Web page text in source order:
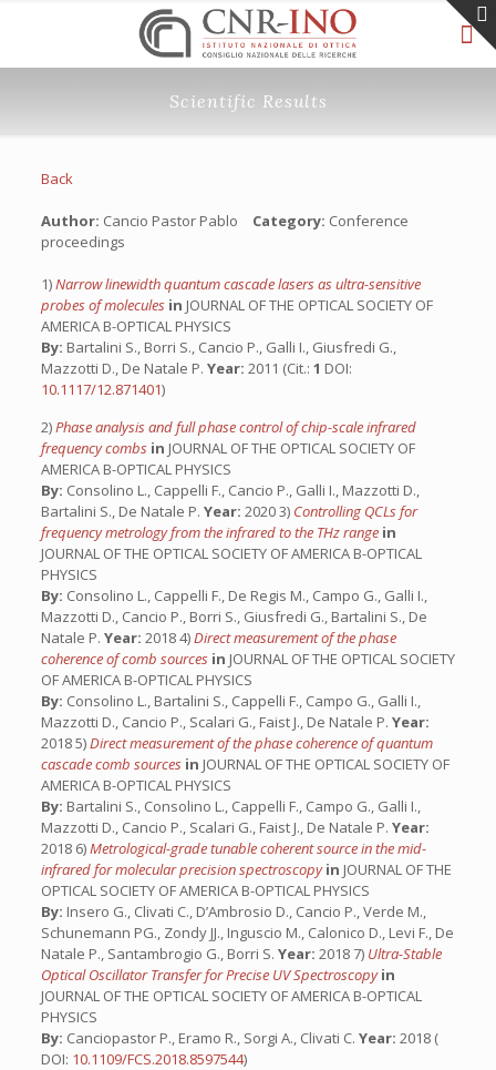
Scientific Results
Back
Author: Cancio Pastor Pablo Category: Conference
proceedings
1)Narrow linewidth quantum cascade lasers as ultra-sensitive
probes of molecules in JOURNAL OF THE OPTICAL SOCIETY OF
AMERICA B-OPTICAL PHYSICS
By: Bartalini S., Borri S., Cancio P., Galli I., Giusfredi G.,
Mazzotti D., De Natale P. Year: 2011 (Cit.: 1 DOI:
10.1117/12.871401)
2)Phase analysis and full phase control of chip-scale infrared
frequency combs in JOURNAL OF THE OPTICAL SOCIETY OF
AMERICA B-OPTICAL PHYSICS
By: Consolino L., Cappelli F., Cancio P., Galli I., Mazzotti D.,
Bartalini S., De Natale P. Year: 2020 3) Controlling QCLs for
frequency metrology from the infrared to the THz range in
JOURNAL OF THE OPTICAL SOCIETY OF AMERICA B-OPTICAL
PHYSICS
By: Consolino L., Cappelli F., De Regis M., Campo G., Galli I.,
Mazzotti D., Cancio P., Borri S., Giusfredi G., Bartalini S., De
Natale P. Year: 2018 4)Direct measurement of the phase
coherence of comb sources in JOURNAL OF THE OPTICAL SOCIETY
OF AMERICA B-OPTICAL PHYSICS
By: Consolino L., Bartalini S., Cappelli F., Campo G., Galli I.,
Mazzotti D., Cancio P., Scalari G., Faist J., De Natale P. Year:
2018 5)Direct measurement of the phase coherence of quantum
cascade comb sources in JOURNAL OF THE OPTICAL SOCIETY OF
AMERICA B-OPTICAL PHYSICS
By: Bartalini S., Consolino L., Cappelli F., Campo G., Galli I.,
Mazzotti D., Cancio P., Scalari G., Faist J., De Natale P. Year:
2018 6)Metrological-grade tunable coherent source in the mid-
infrared for molecular precision spectroscopyin JOURNAL OF THE
OPTICAL SOCIETY OF AMERICA B-OPTICAL PHYSICS
By: Insero G., Clivati C., D’Ambrosio D., Cancio P., Verde M.,
Schunemann PG., Zondy JJ., Inguscio M., Calonico D., Levi F., De
Natale P., Santambrogio G., Borri S. Year: 2018 7) Ultra-Stable
Optical Oscillator Transfer for Precise UV Spectroscopyin
JOURNAL OF THE OPTICAL SOCIETY OF AMERICA B-OPTICAL
PHYSICS
By: Canciopastor P., Eramo R., Sorgi A., Clivati C. Year: 2018 (
DOI: 10.1109/FCS.2018.8597544)